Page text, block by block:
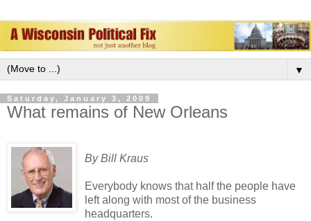
▼
Saturday, January 3, 2009
What remains of New Orleans
By Bill Kraus
Everybody knows that half the people have
left along with most of the business
headquarters.